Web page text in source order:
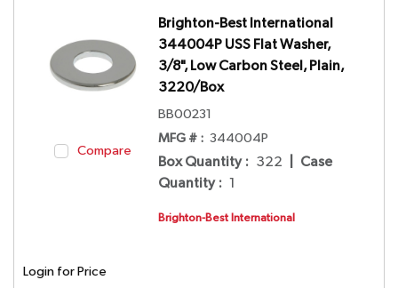
Compare
Brighton-Best International
344004P USS Flat Washer,
3/8", Low Carbon Steel, Plain,
3220/Box
BB00231
MFG # : 344004P
Box Quantity : 322
Case
Quantity : 1
Brighton-Best International
Login for Price